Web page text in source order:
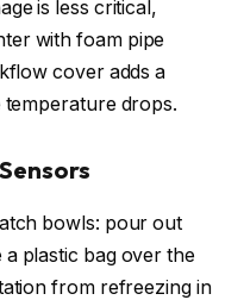
is less critical,
with foam pipe
cover adds a
drops.
bowls: pour out
plastic bag over the
from refreezing in